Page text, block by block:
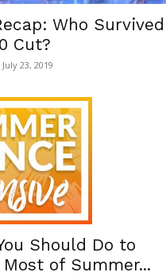
Who Survived
Cut?
July 23, 2019
Should Do to
of Summer...